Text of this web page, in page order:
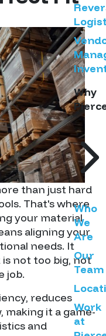
Why
Who
We
Are
Our
Team
Work
at
than just hard
That's where
your material
aligning your
needs. It
not too big, not
job.
reduces
making it a game-
and